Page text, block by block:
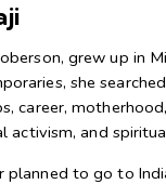
grew up in
she
career,
activism, and
planned to go to